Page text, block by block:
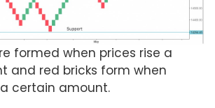
formed when prices rise a
and red bricks form when
certain amount.